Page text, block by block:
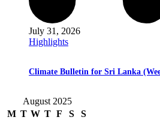
July 31, 2026
Highlights
Climate Bulletin for Sri Lanka
August 2025
M T W T F S
S